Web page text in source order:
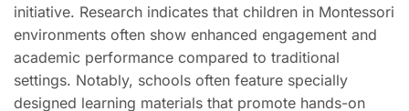
initiative. Research indicates that children in Montessori
environments often show enhanced engagement and
academic performance compared to traditional
settings. Notably, schools often feature specially
designed learning materials that promote hands-on